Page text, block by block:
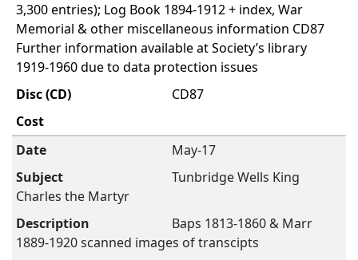
3,300 entries); Log Book 1894-1912 + index, War
Memorial & other miscellaneous information CD87
Further information available at Society’s library
1919-1960 due to data protection issues
CD87
May-17
Tunbridge Wells King
Charles the Martyr
Baps 1813-1860 & Marr
1889-1920 scanned images of transcipts